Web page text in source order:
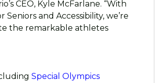
CEO, Kyle McFarlane. “With
and Accessibility, we’re
the remarkable athletes
Special Olympics